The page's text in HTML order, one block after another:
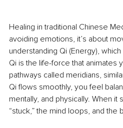
Healing in traditional Chinese
avoiding emotions, it’s about
understanding Qi (Energy),
Qi is the life-force that animates
pathways called meridians,
Qi flows smoothly, you feel
mentally, and physically. When
“stuck,” the mind loops, and the